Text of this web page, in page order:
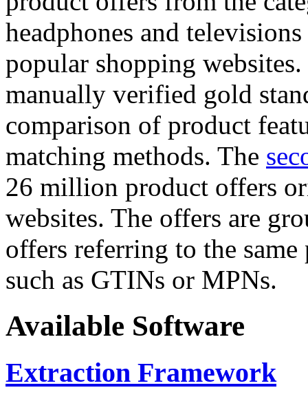
headphones and
popular shopping
manually verified gold
comparison of product
matching methods. The
26 million product offers
websites. The offers are
offers referring to the
such as GTINs or MPNs.
Available Software
Extraction Framework